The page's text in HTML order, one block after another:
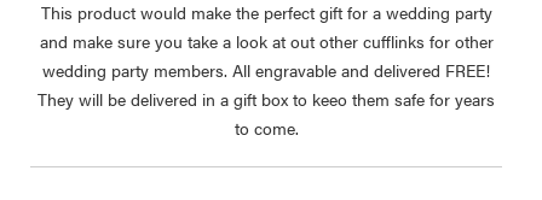
This product would make the perfect gift for a wedding party
and make sure you take a look at out other cufflinks for other
wedding party members. All engravable and delivered FREE!
They will be delivered in a gift box to keeo them safe for years
to come.